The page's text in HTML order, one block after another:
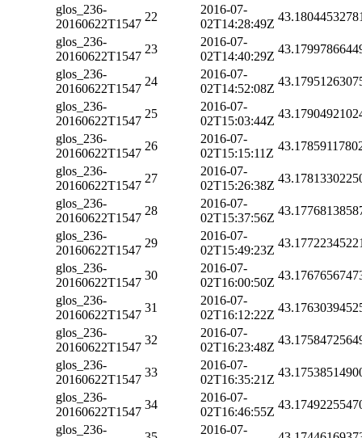
glos_236-
20160622T1547
22
2016-07-
02T14:28:49Z
glos_236-
20160622T1547
23
2016-07-
02T14:40:29Z
glos_236-
20160622T1547
24
2016-07-
02T14:52:08Z
glos_236-
20160622T1547
25
2016-07-
02T15:03:44Z
glos_236-
20160622T1547
26
2016-07-
02T15:15:11Z
glos_236-
20160622T1547
27
2016-07-
02T15:26:38Z
glos_236-
20160622T1547
28
2016-07-
02T15:37:56Z
glos_236-
20160622T1547
29
2016-07-
02T15:49:23Z
glos_236-
20160622T1547
30
2016-07-
02T16:00:50Z
glos_236-
20160622T1547
31
2016-07-
02T16:12:22Z
glos_236-
20160622T1547
32
2016-07-
02T16:23:48Z
glos_236-
20160622T1547
33
2016-07-
02T16:35:21Z
glos_236-
20160622T1547
34
2016-07-
02T16:46:55Z
glos_236-
2016-07-